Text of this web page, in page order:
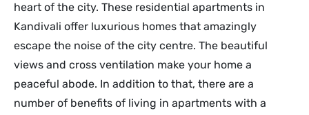
heart of the city. These residential apartments in
Kandivali offer luxurious homes that amazingly
escape the noise of the city centre. The beautiful
views and cross ventilation make your home a
peaceful abode. In addition to that, there are a
number of benefits of living in apartments with a